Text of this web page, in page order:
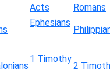
Acts
Romans
Ephesians
1 Timothy
2